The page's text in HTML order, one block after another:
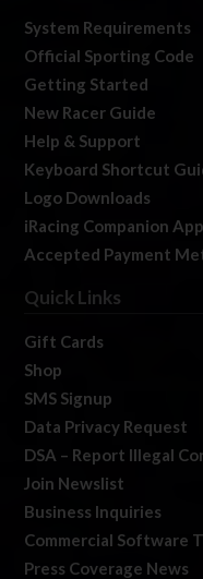
System Requirements
Official Sporting Code
Getting Started
New Racer Guide
Help & Support
Keyboard Shortcut
Logo Downloads
iRacing Companion App
Accepted Payment
Quick Links
Gift Cards
Shop
SMS Signup
Data Privacy Request
DSA – Report Illegal
Join Newslist
Business Inquiries
Commercial Software
Press Coverage News